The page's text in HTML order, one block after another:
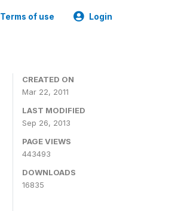
Terms of use Login
CREATED ON
Mar 22, 2011
LAST MODIFIED
Sep 26, 2013
PAGE VIEWS
443493
DOWNLOADS
16835